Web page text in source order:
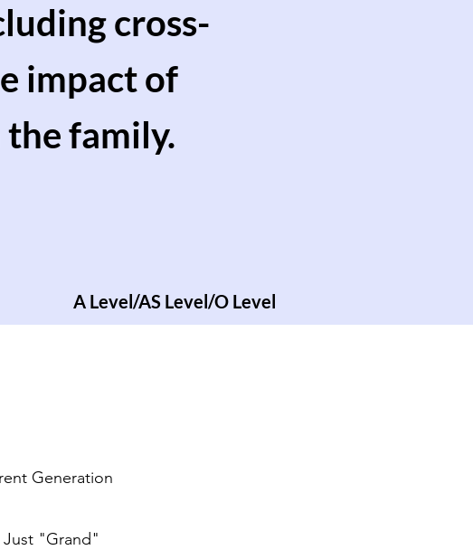
cross-
impact of
family.
A Level/AS Level/O Level
Generation
Just "Grand"